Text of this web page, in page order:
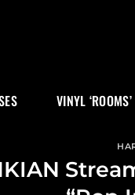
VINYL ‘ROOMS’